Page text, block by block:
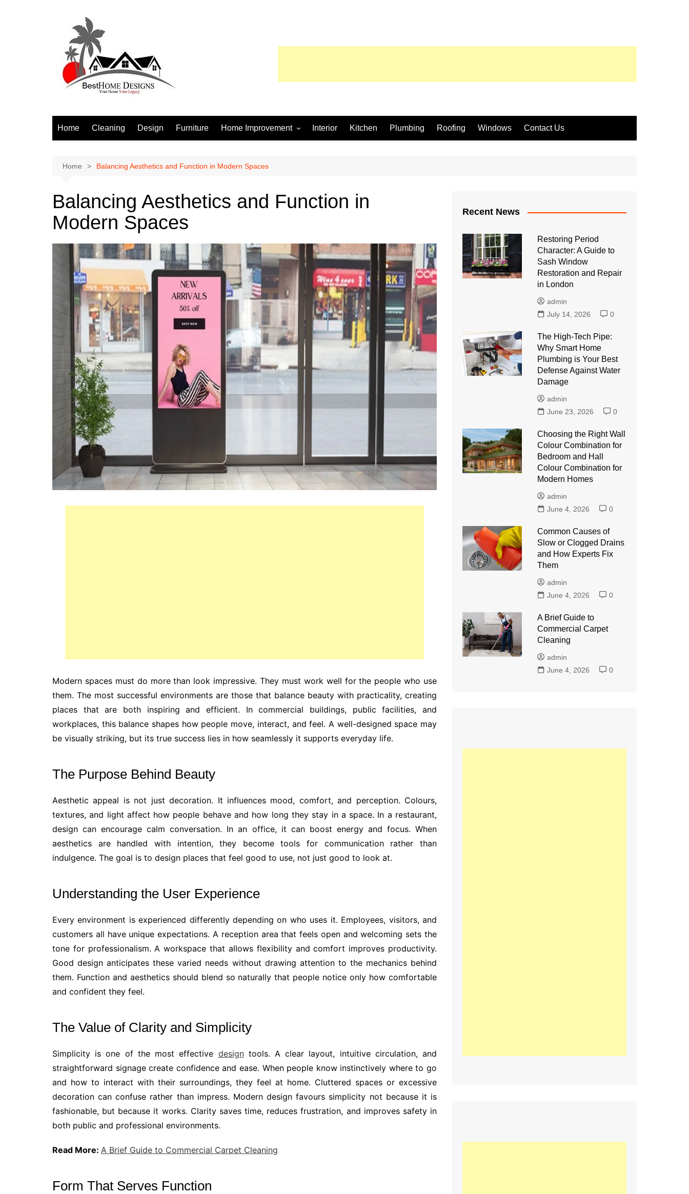
Home Cleaning Design Furniture Home Improvement Interior Kitchen Plumbing Roofing Windows Contact Us
Home Balancing Aesthetics and Function in Modern Spaces
Balancing Aesthetics and Function in
Modern Spaces
Modern spaces must do more than look impressive. They must work well for the people who use
them. The most successful environments are those that balance beauty with practicality, creating
places that are both inspiring and efficient. In commercial buildings, public facilities, and
workplaces, this balance shapes how people move, interact, and feel. A well-designed space may
be visually striking, but its true success lies in how seamlessly it supports everyday life.
The Purpose Behind Beauty
Aesthetic appeal is not just decoration. It influences mood, comfort, and perception. Colours,
textures, and light affect how people behave and how long they stay in a space. In a restaurant,
design can encourage calm conversation. In an office, it can boost energy and focus. When
aesthetics are handled with intention, they become tools for communication rather than
indulgence. The goal is to design places that feel good to use, not just good to look at.
Understanding the User Experience
Every environment is experienced differently depending on who uses it. Employees, visitors, and
customers all have unique expectations. A reception area that feels open and welcoming sets the
tone for professionalism. A workspace that allows flexibility and comfort improves productivity.
Good design anticipates these varied needs without drawing attention to the mechanics behind
them. Function and aesthetics should blend so naturally that people notice only how comfortable
and confident they feel.
The Value of Clarity and Simplicity
Simplicity is one of the most effective designtools. A clear layout, intuitive circulation, and
straightforward signage create confidence and ease. When people know instinctively where to go
and how to interact with their surroundings, they feel at home. Cluttered spaces or excessive
decoration can confuse rather than impress. Modern design favours simplicity not because it is
fashionable, but because it works. Clarity saves time, reduces frustration, and improves safety in
both public and professional environments.
Read More: A Brief Guide to Commercial Carpet Cleaning
Form That Serves Function
Recent News
Restoring Period
Character: A Guide to
Sash Window
Restoration and Repair
in London
admin
July 14, 2026
0
The High-Tech Pipe:
Why Smart Home
Plumbing is Your Best
Defense Against Water
Damage
admin
June 23, 2026
0
Choosing the Right Wall
Colour Combination for
Bedroom and Hall
Colour Combination for
Modern Homes
admin
June 4, 2026
0
Common Causes of
Slow or Clogged Drains
and How Experts Fix
Them
admin
June 4, 2026
0
A Brief Guide to
Commercial Carpet
Cleaning
admin
June 4, 2026
0